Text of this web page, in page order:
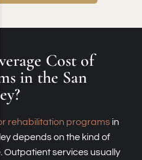
Cost of
in the San
rehabilitation programs in
depends on the kind of
Outpatient services usually